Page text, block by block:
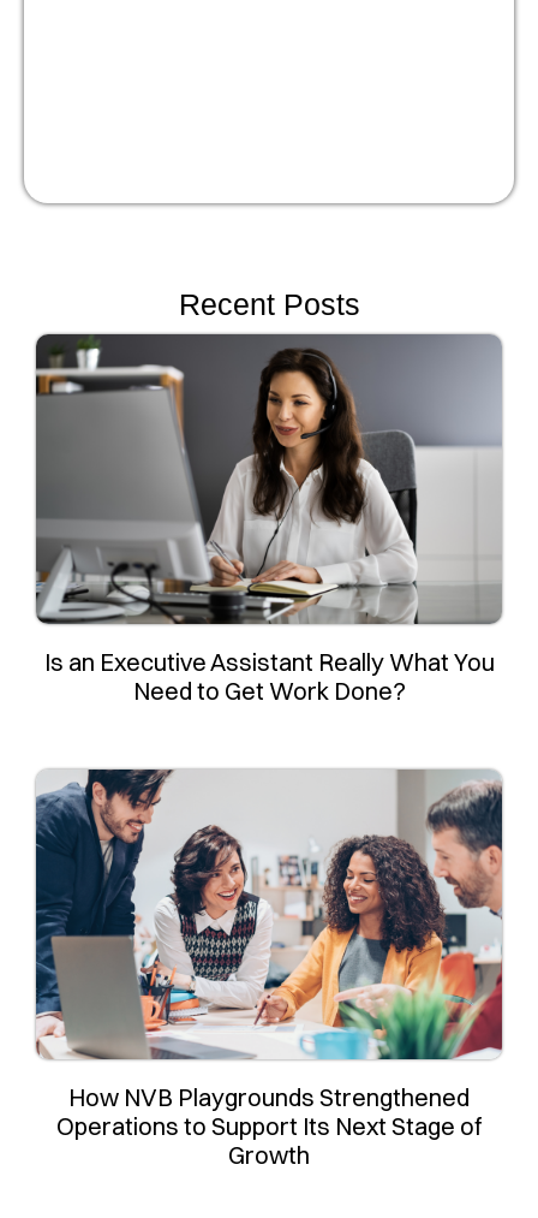
Recent Posts
Is an Executive Assistant Really What You
Need to Get Work Done?
How NVB Playgrounds Strengthened
Operations to Support Its Next Stage of
Growth